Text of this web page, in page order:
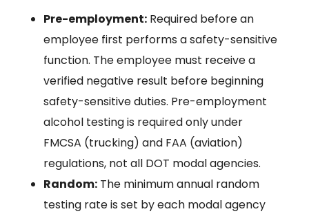
Pre-employment:Required before an
employee first performs a safety-sensitive
function. The employee must receive a
verified negative result before beginning
safety-sensitive duties. Pre-employment
alcohol testing is required only under
FMCSA (trucking) and FAA (aviation)
regulations, not all DOT modal agencies.
Random:The minimum annual random
testing rate is set by each modal agency